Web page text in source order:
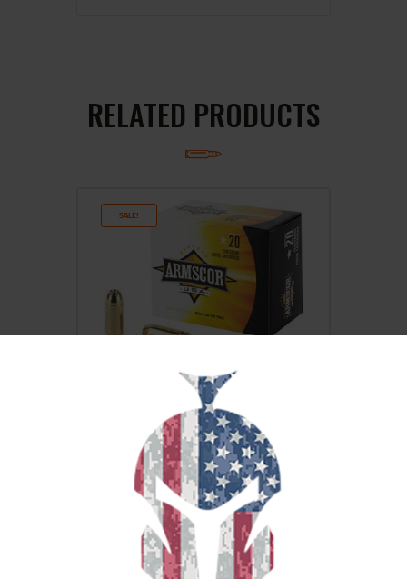
RELATED PRODUCTS
SALE!
ARMSCOR 40S&W 180GR JHP 20/500
$16 99 $16 00